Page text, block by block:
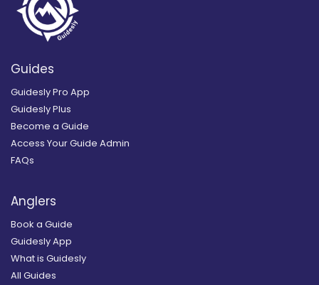
Guides
Guidesly Pro App
Guidesly Plus
Become a Guide
Access Your Guide Admin
FAQs
Anglers
Book a Guide
Guidesly App
What is Guidesly
All Guides